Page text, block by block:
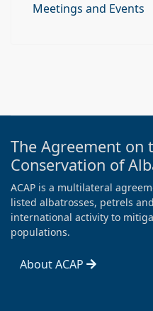
Meetings and Events
The Agreement on
Conservation of
ACAP is a multilateral
listed albatrosses, petrels
international activity to
populations.
About ACAP